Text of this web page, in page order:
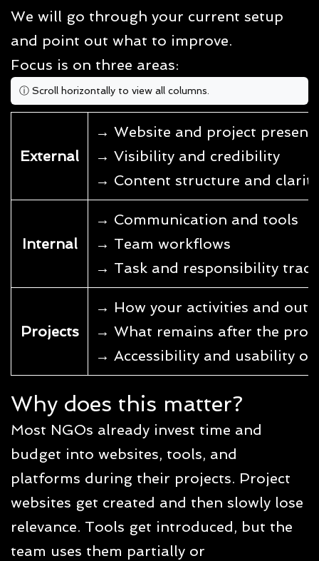
We will go through your current setup
and point out what to improve.
Focus is on three areas:
External
→ Website and project
→ Visibility and credibility
→ Content structure and clarity
Internal
→ Communication and tools
→ Team workflows
→ Task and responsibility
Projects
→ How your activities and
→ What remains after the
→ Accessibility and usability of
Why does this matter?
Most NGOs already invest time and
budget into websites, tools, and
platforms during their projects. Project
websites get created and then slowly lose
relevance. Tools get introduced, but the
team uses them partially or